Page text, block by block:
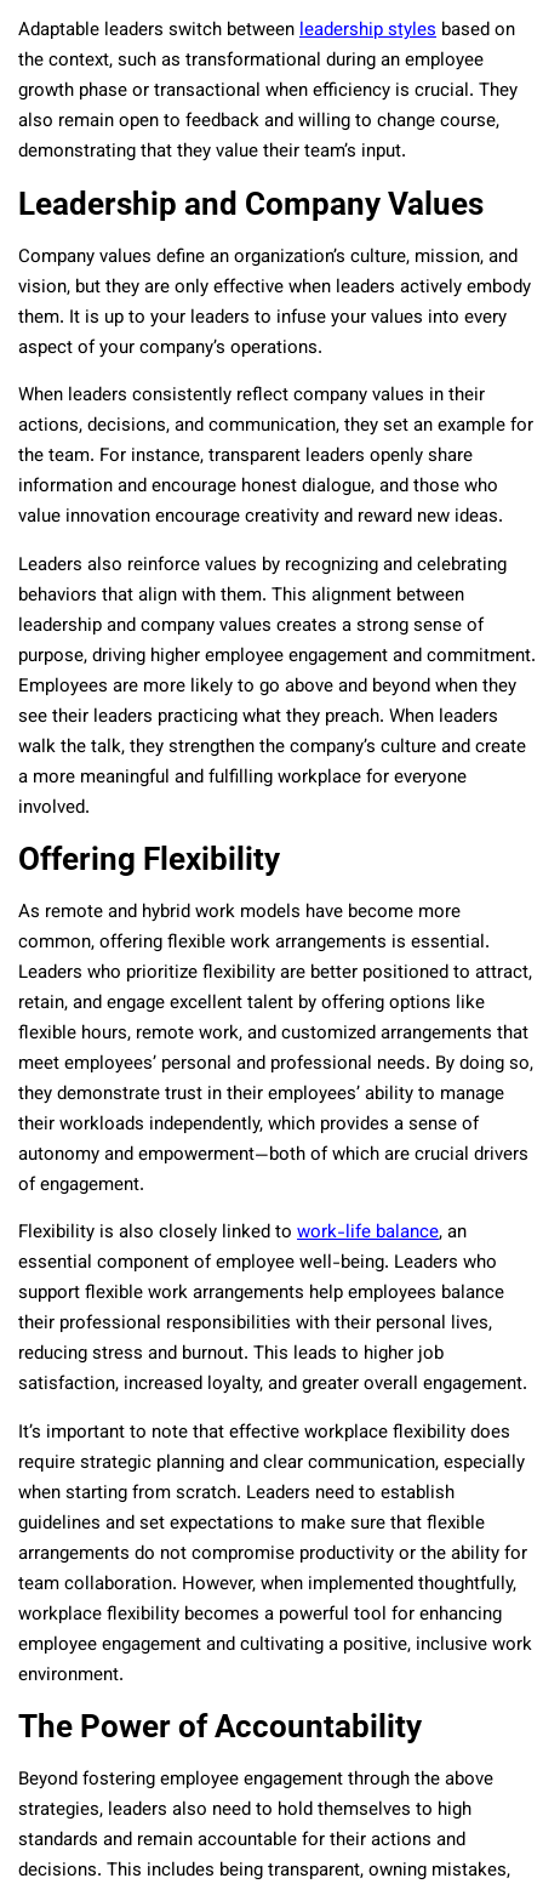
Adaptable leaders switch betweenleadership styles based on
the context, such as transformational during an employee
growth phase or transactional when efficiency is crucial. They
also remain open to feedback and willing to change course,
demonstrating that they value their team’s input.
Leadership and Company Values
Company values define an organization’s culture, mission, and
vision, but they are only effective when leaders actively embody
them. It is up to your leaders to infuse your values into every
aspect of your company’s operations.
When leaders consistently reflect company values in their
actions, decisions, and communication, they set an example for
the team. For instance, transparent leaders openly share
information and encourage honest dialogue, and those who
value innovation encourage creativity and reward new ideas.
Leaders also reinforce values by recognizing and celebrating
behaviors that align with them. This alignment between
leadership and company values creates a strong sense of
purpose, driving higher employee engagement and commitment.
Employees are more likely to go above and beyond when they
see their leaders practicing what they preach. When leaders
walk the talk, they strengthen the company’s culture and create
a more meaningful and fulfilling workplace for everyone
involved.
Offering Flexibility
As remote and hybrid work models have become more
common, offering flexible work arrangements is essential.
Leaders who prioritize flexibility are better positioned to attract,
retain, and engage excellent talent by offering options like
flexible hours, remote work, and customized arrangements that
meet employees’ personal and professional needs. By doing so,
they demonstrate trust in their employees’ ability to manage
their workloads independently, which provides a sense of
autonomy and empowerment—both of which are crucial drivers
of engagement.
Flexibility is also closely linked to work-life balance, an
essential component of employee well-being. Leaders who
support flexible work arrangements help employees balance
their professional responsibilities with their personal lives,
reducing stress and burnout. This leads to higher job
satisfaction, increased loyalty, and greater overall engagement.
It’s important to note that effective workplace flexibility does
require strategic planning and clear communication, especially
when starting from scratch. Leaders need to establish
guidelines and set expectations to make sure that flexible
arrangements do not compromise productivity or the ability for
team collaboration. However, when implemented thoughtfully,
workplace flexibility becomes a powerful tool for enhancing
employee engagement and cultivating a positive, inclusive work
environment.
The Power of Accountability
Beyond fostering employee engagement through the above
strategies, leaders also need to hold themselves to high
standards and remain accountable for their actions and
decisions. This includes being transparent, owning mistakes,